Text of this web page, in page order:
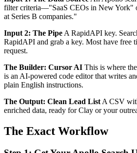
filter criteria—"SaaS CEOs in New York"
at Series B companies."
Input 2: The PipeA RapidAPI key.
RapidAPI and grab a key. Most have free
request.
The Builder: Cursor AI This is where
is an AI-powered code editor that writes
plain English instructions.
The Output: Clean Lead ListA CSV
enriched data, ready for Clay or your
The Exact Workflow